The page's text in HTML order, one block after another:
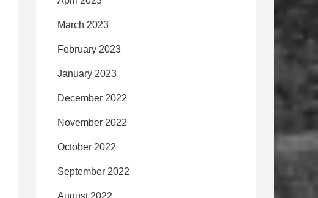
March 2023
February 2023
January 2023
December 2022
November 2022
October 2022
September 2022
August 2022